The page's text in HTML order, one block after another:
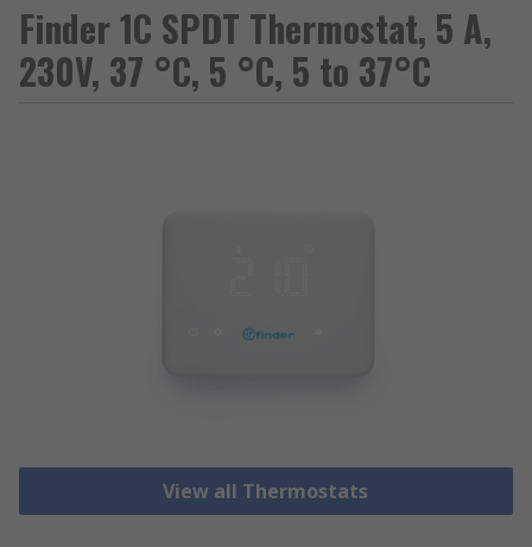
Finder 1C SPDT Thermostat, 5 A,
230V, 37 °C, 5 °C, 5 to 37°C
View all Thermostats